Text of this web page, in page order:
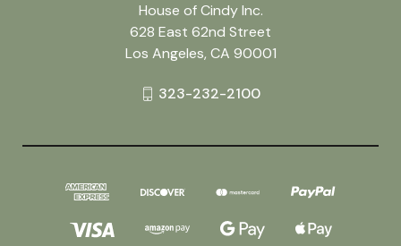
House of Cindy Inc.
628 East 62nd Street
Los Angeles, CA 90001
323-232-2100